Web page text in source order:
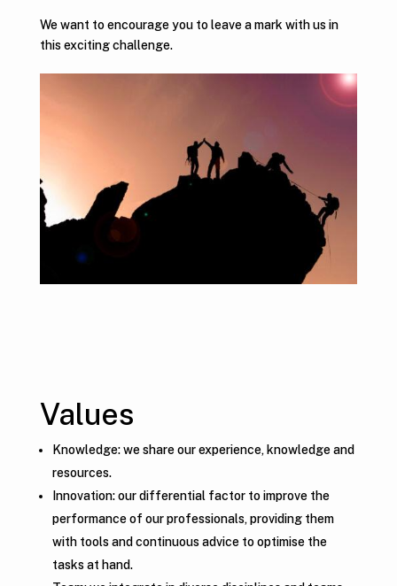
We want to encourage you to leave a mark with us in
this exciting challenge.
Values
Knowledge: we share our experience, knowledge and
resources.
Innovation: our differential factor to improve the
performance of our professionals, providing them
with tools and continuous advice to optimise the
tasks at hand.